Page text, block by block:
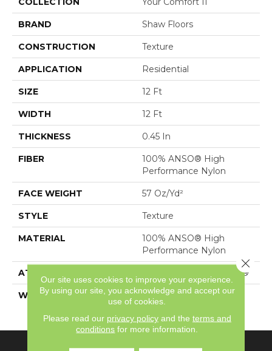
BRAND Shaw Floors
CONSTRUCTION Texture
APPLICATION Residential
SIZE 12 Ft
WIDTH 12 Ft
THICKNESS 0.45 In
FIBER
100% ANSO® High
Performance Nylon
FACE WEIGHT 57 Oz/yd²
STYLE Texture
MATERIAL
100% ANSO® High
Performance Nylon
ATTACHED PAD Polypropylene, SoftBac®
WARRANTY
Shaw 20 Year Warranty
With Stairs
Our site uses cookies to improve your experience.
By using our site, you acknowledge and accept our
use of cookies.
Please read our privacy policyand the terms and
conditions for more information.
Close